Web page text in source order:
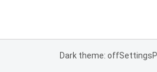
Dark theme: offSettings